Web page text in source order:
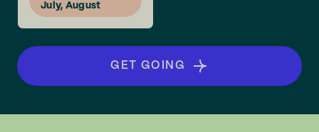
July, August
GET GOING